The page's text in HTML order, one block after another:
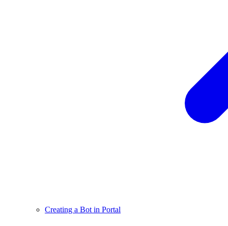
Creating a Bot in Portal